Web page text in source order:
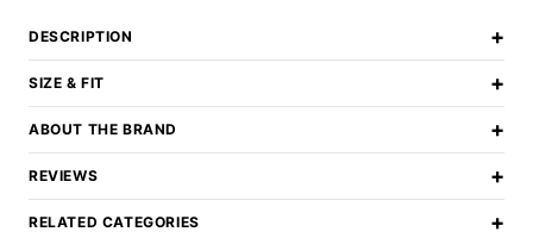
DESCRIPTION +
SIZE & FIT +
ABOUT THE BRAND +
REVIEWS +
RELATED CATEGORIES +